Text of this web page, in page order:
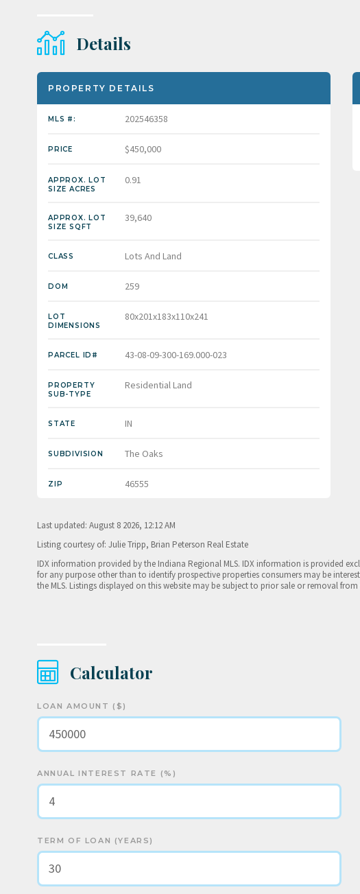
Details
PROPERTY DETAILS
MLS #: 202546358
PRICE $450,000
APPROX. LOT
SIZE ACRES
0.91
APPROX. LOT
SIZE SQFT
39,640
CLASS Lots And Land
DOM 259
LOT
DIMENSIONS
80x201x183x110x241
PARCEL ID# 43-08-09-300-169.000-023
PROPERTY
SUB-TYPE
Residential Land
STATE IN
SUBDIVISION The Oaks
ZIP 46555
Last updated: August 8 2026, 12:12 AM
Listing courtesy of: Julie Tripp, Brian Peterson Real Estate
IDX information provided by the Indiana Regional MLS. IDX information is provided
for any purpose other than to identify prospective properties consumers may be
the MLS. Listings displayed on this website may be subject to prior sale or removal
Calculator
LOAN AMOUNT ($)
ANNUAL INTEREST RATE (%)
TERM OF LOAN (YEARS)